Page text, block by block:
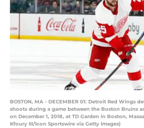
BOSTON, MA - DECEMBER 01: Detroit Red Wings
shoots during a game between the Boston Bruins
on December 1, 2018, at TD Garden in Boston,
Kfoury III/Icon Sportswire via Getty Images)